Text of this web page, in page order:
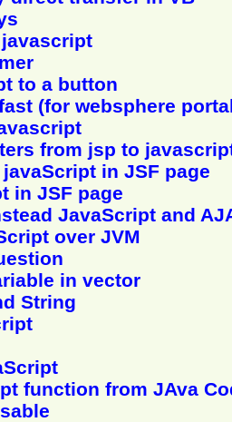
to a button
(for websphere
from jsp to
in JSF page
in JSF page
JavaScript and
over JVM
in vector
String
function from JAva